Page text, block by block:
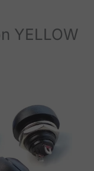
YELLOW